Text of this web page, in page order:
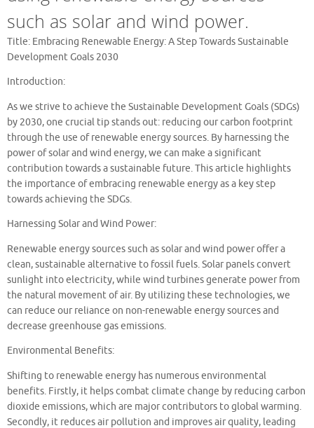
such as solar and wind power.
Title: Embracing Renewable Energy: A Step Towards Sustainable
Development Goals 2030
Introduction:
As we strive to achieve the Sustainable Development Goals (SDGs)
by 2030, one crucial tip stands out: reducing our carbon footprint
through the use of renewable energy sources. By harnessing the
power of solar and wind energy, we can make a significant
contribution towards a sustainable future. This article highlights
the importance of embracing renewable energy as a key step
towards achieving the SDGs.
Harnessing Solar and Wind Power:
Renewable energy sources such as solar and wind power offer a
clean, sustainable alternative to fossil fuels. Solar panels convert
sunlight into electricity, while wind turbines generate power from
the natural movement of air. By utilizing these technologies, we
can reduce our reliance on non-renewable energy sources and
decrease greenhouse gas emissions.
Environmental Benefits:
Shifting to renewable energy has numerous environmental
benefits. Firstly, it helps combat climate change by reducing carbon
dioxide emissions, which are major contributors to global warming.
Secondly, it reduces air pollution and improves air quality, leading